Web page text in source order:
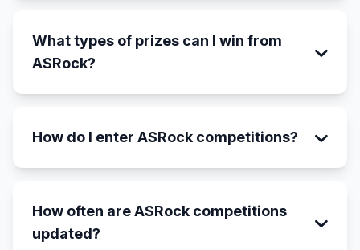
What types of prizes can I win from
ASRock?
How do I enter ASRock competitions?
How often are ASRock competitions
updated?